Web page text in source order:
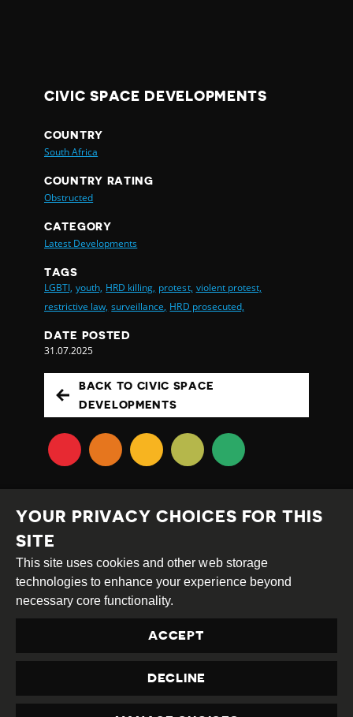
CIVIC SPACE DEVELOPMENTS
COUNTRY
South Africa
COUNTRY RATING
Obstructed
CATEGORY
Latest Developments
TAGS
LGBTI, youth, HRD killing, protest, violent protest,
restrictive law, surveillance, HRD prosecuted,
DATE POSTED
31.07.2025
BACK TO CIVIC SPACE
DEVELOPMENTS
Creative
Commons
Attribution
Share
Alike
This work is licensed under aCreative Commons
Attribution-ShareAlike 4.0 International License
Site byDEV|Login
Contact usprivacy@civicus.org
YOUR PRIVACY CHOICES FOR THIS
SITE
This site uses cookies and other web storage
technologies to enhance your experience beyond
necessary core functionality.
ACCEPT
DECLINE